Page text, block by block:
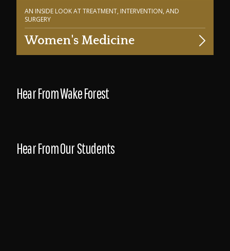
AN INSIDE LOOK AT TREATMENT, INTERVENTION, AND
SURGERY
Women's Medicine
Hear From Wake Forest
Hear From Our Students